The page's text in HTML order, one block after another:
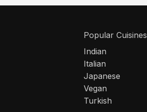
Popular Cuisines
Indian
Italian
Japanese
Vegan
Turkish